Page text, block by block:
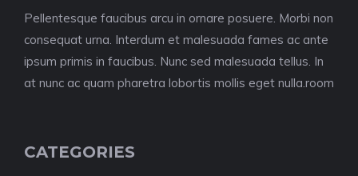
Pellentesque faucibus arcu in ornare posuere. Morbi non
consequat urna. Interdum et malesuada fames ac ante
ipsum primis in faucibus. Nunc sed malesuada tellus. In
at nunc ac quam pharetra lobortis mollis eget nulla.room
CATEGORIES